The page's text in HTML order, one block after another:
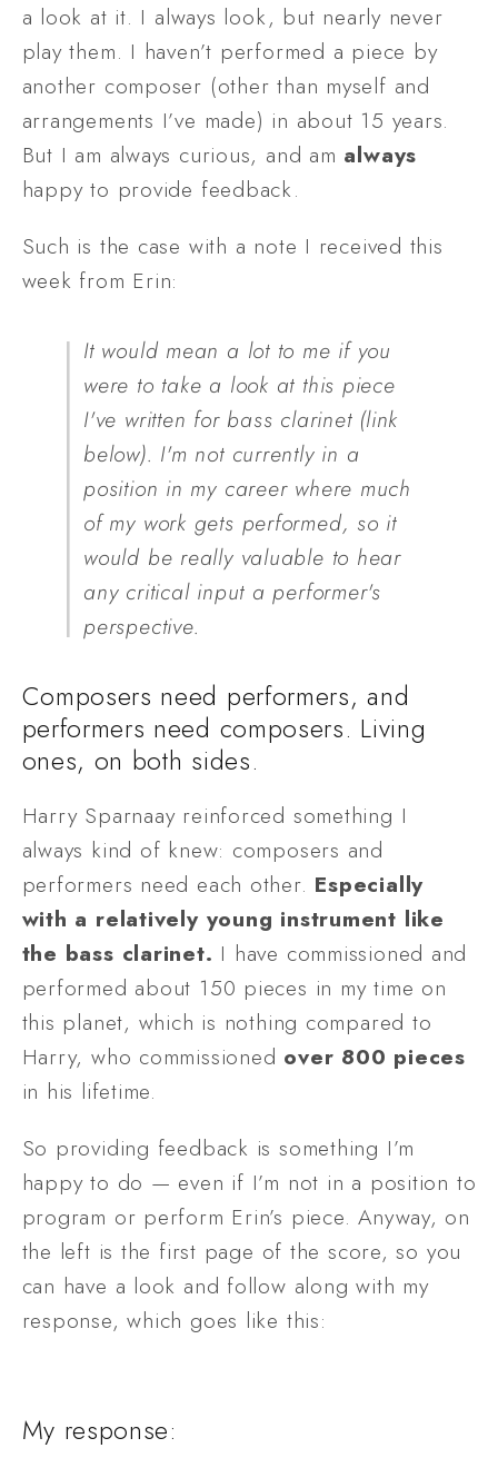
a look at it. I always look, but nearly never
play them. I haven’t performed a piece by
another composer (other than myself and
arrangements I’ve made) in about 15 years.
But I am always curious, and am always
happy to provide feedback.
Such is the case with a note I received this
week from Erin:
It would mean a lot to me if you
were to take a look at this piece
I've written for bass clarinet (link
below). I'm not currently in a
position in my career where much
of my work gets performed, so it
would be really valuable to hear
any critical input a performer's
perspective.
Composers need performers, and
performers need composers. Living
ones, on both sides.
Harry Sparnaay reinforced something I
always kind of knew: composers and
performers need each other. Especially
with a relatively young instrument like
the bass clarinet. I have commissioned and
performed about 150 pieces in my time on
this planet, which is nothing compared to
Harry, who commissioned over 800 pieces
in his lifetime.
So providing feedback is something I’m
happy to do — even if I’m not in a position to
program or perform Erin’s piece. Anyway, on
the left is the first page of the score, so you
can have a look and follow along with my
response, which goes like this:
My response: